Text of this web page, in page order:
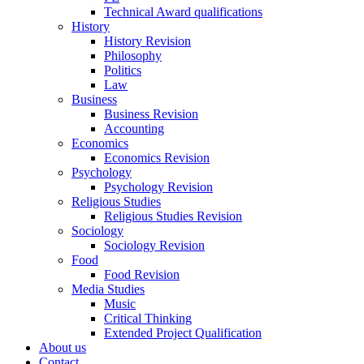
Technical Award qualifications
History
History Revision
Philosophy
Politics
Law
Business
Business Revision
Accounting
Economics
Economics Revision
Psychology
Psychology Revision
Religious Studies
Religious Studies Revision
Sociology
Sociology Revision
Food
Food Revision
Media Studies
Music
Critical Thinking
Extended Project Qualification
About us